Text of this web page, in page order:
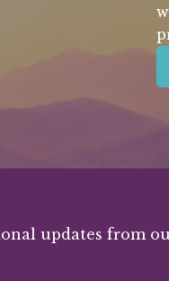
updates from